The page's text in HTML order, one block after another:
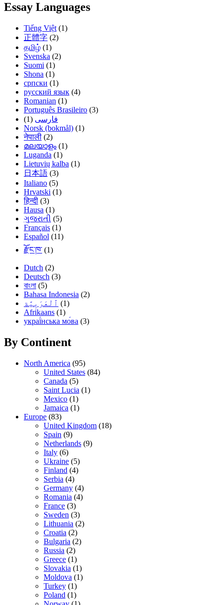
Essay Languages
Tiếng Việt (1)
正體字 (2)
தமிழ் (1)
Svenska (2)
Suomi (1)
Shona (1)
српски (1)
русский язык (4)
Romanian (1)
Português Brasileiro (3)
فارسی (1)
Norsk (bokmål) (1)
नेपाली (2)
മലയാളം (1)
Luganda (1)
Lietuvių kalba (1)
日本語 (3)
Italiano (5)
Hrvatski (1)
हिन्दी (3)
Hausa (1)
ગુજરાતી (5)
Français (1)
Español (11)
རྫོང་ཁ་ (1)
Dutch (2)
Deutsch (3)
বাংলা (5)
Bahasa Indonesia (2)
(1)
Afrikaans (1)
украї́нська мо́ва (3)
By Continent
North America (95)
United States (84)
Canada (5)
Saint Lucia (1)
Mexico (1)
Jamaica (1)
Europe (83)
United Kingdom (18)
Spain (9)
Netherlands (9)
Italy (6)
Ukraine (5)
Finland (4)
Serbia (4)
Germany (4)
Romania (4)
France (3)
Sweden (3)
Lithuania (2)
Croatia (2)
Bulgaria (2)
Russia (2)
Greece (1)
Slovakia (1)
Moldova (1)
Turkey (1)
Poland (1)